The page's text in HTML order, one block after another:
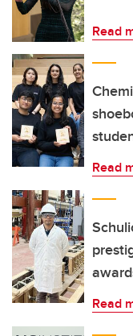
Read
Read
Read